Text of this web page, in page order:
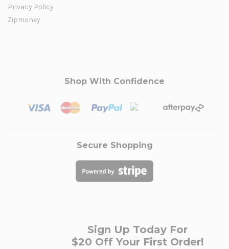
Privacy Policy
Zipmoney
Shop With Confidence
Secure Shopping
Sign Up Today For
$20 Off Your First Order!